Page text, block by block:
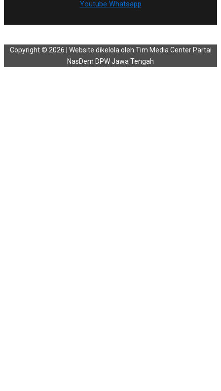
Youtube Whatsapp
Copyright © 2026 | Website dikelola oleh Tim Media Center Partai
NasDem DPW Jawa Tengah